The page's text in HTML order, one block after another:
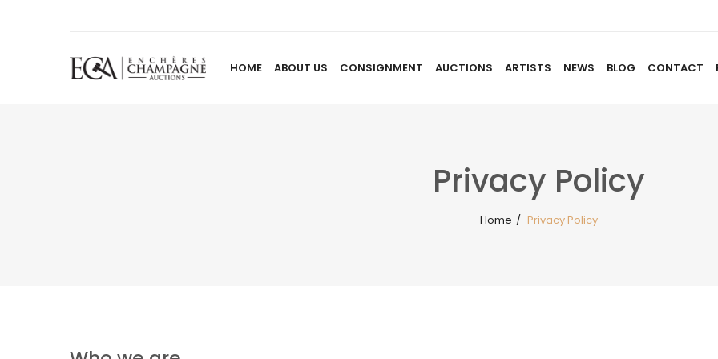
HOME ABOUT US CONSIGNMENT AUCTIONS ARTISTS NEWS BLOG CONTACT
Privacy Policy
Home / Privacy Policy